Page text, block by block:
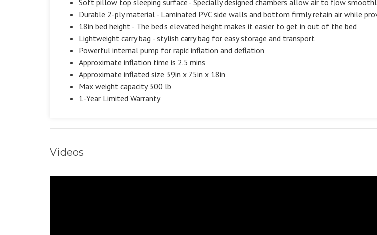
Soft pillow top sleeping surface - Specially designed chambers allow air to flow
Durable 2-ply material - Laminated PVC side walls and bottom firmly retain air while
18in bed height - The bed's elevated height makes it easier to get in out of the bed
Lightweight carry bag - stylish carry bag for easy storage and transport
Powerful internal pump for rapid inflation and deflation
Approximate inflation time is 2.5 mins
Approximate inflated size 39in x 75in x 18in
Max weight capacity 300 lb
1-Year Limited Warranty
Videos